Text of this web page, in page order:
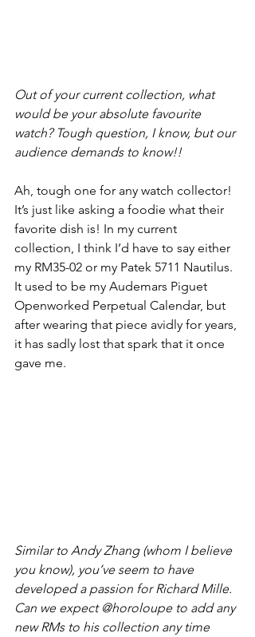
Out of your current collection, what
would be your absolute favourite
watch? Tough question, I know, but our
audience demands to know!!
Ah, tough one for any watch collector!
It’s just like asking a foodie what their
favorite dish is! In my current
collection, I think I’d have to say either
my RM35-02 or my Patek 5711 Nautilus.
It used to be my Audemars Piguet
Openworked Perpetual Calendar, but
after wearing that piece avidly for years,
it has sadly lost that spark that it once
gave me.
Similar to Andy Zhang (whom I believe
you know), you’ve seem to have
developed a passion for Richard Mille.
Can we expect @horoloupe to add any
new RMs to his collection any time